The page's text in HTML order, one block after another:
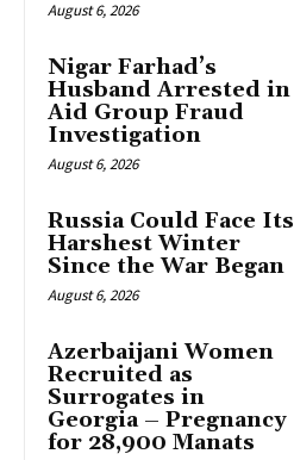
August 6, 2026
Nigar Farhad’s
Husband Arrested in
Aid Group Fraud
Investigation
August 6, 2026
Russia Could Face Its
Harshest Winter
Since the War Began
August 6, 2026
Azerbaijani Women
Recruited as
Surrogates in
Georgia – Pregnancy
for 28,900 Manats